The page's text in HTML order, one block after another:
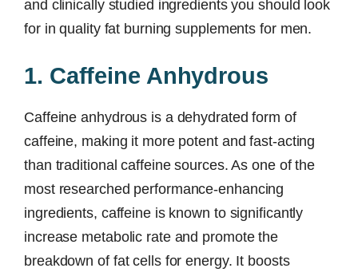
and clinically studied ingredients you should look
for in quality fat burning supplements for men.
1. Caffeine Anhydrous
Caffeine anhydrous is a dehydrated form of
caffeine, making it more potent and fast-acting
than traditional caffeine sources. As one of the
most researched performance-enhancing
ingredients, caffeine is known to significantly
increase metabolic rate and promote the
breakdown of fat cells for energy. It boosts